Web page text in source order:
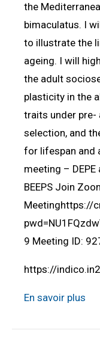
the
bimaculatus. I
to illustrate the
ageing. I will
the adult
plasticity in the
traits under pre-
selection, and
for lifespan and
meeting –
BEEPS Join
Meetinghttps://
9 Meeting ID:
https://
En savoir plus